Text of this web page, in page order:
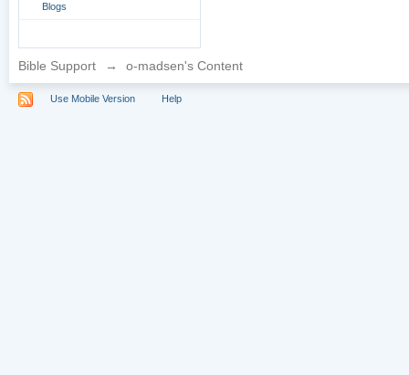
Blogs
Bible Support → o-madsen's Content
Use Mobile Version Help